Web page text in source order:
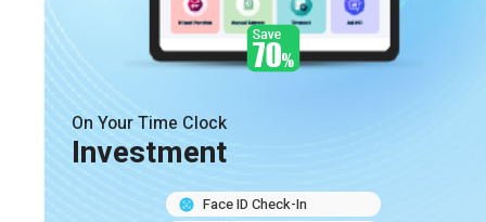
On Your Time Clock
Investment
Face ID Check-In